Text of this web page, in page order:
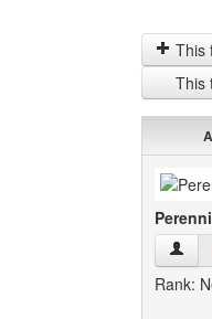
This
This
Rank: